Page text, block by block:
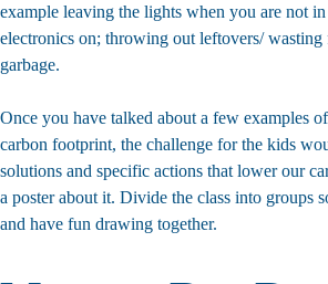
example leaving the lights when you are not
electronics on; throwing out leftovers/
garbage.
Once you have talked about a few examples
carbon footprint, the challenge for the kids
solutions and specific actions that lower our
a poster about it. Divide the class into groups
and have fun drawing together.